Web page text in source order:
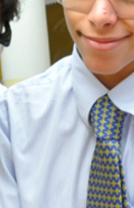
ADMISSION
NEWS
ALUMNI
MY KNES
PHOTO GALLERY
CAREERS